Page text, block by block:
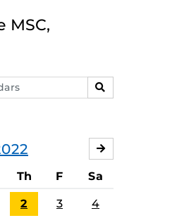
MSC,
SEARCH
Th F Sa
2 3 4